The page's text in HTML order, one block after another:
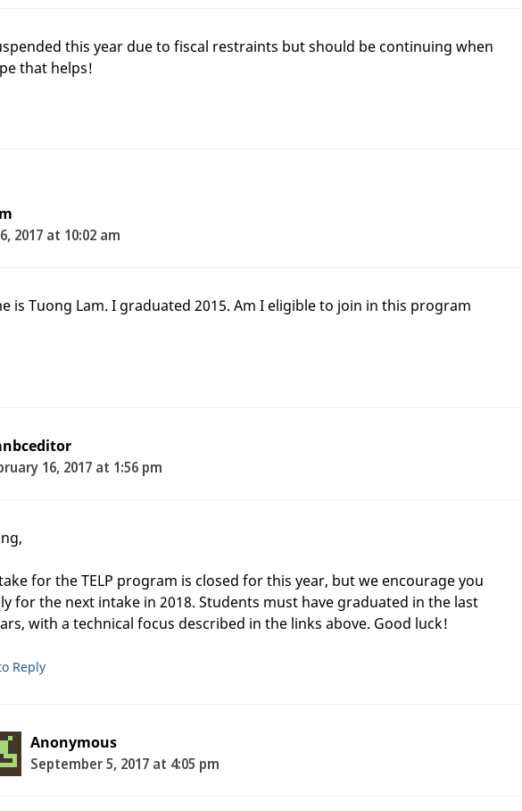
this year due to fiscal restraints but should be continuing when
that helps!
2017 at 10:02 am
is Tuong Lam. I graduated 2015. Am I eligible to join in this program
16, 2017 at 1:56 pm
for the TELP program is closed for this year, but we encourage you
for the next intake in 2018. Students must have graduated in the last
with a technical focus described in the links above. Good luck!
Reply
Anonymous
September 5, 2017 at 4:05 pm